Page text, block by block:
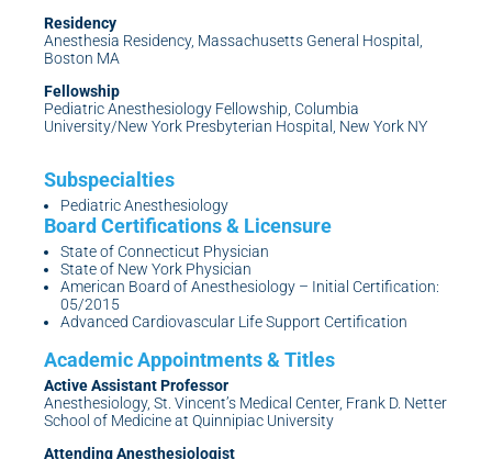
Residency
Anesthesia Residency, Massachusetts General Hospital,
Boston MA
Fellowship
Pediatric Anesthesiology Fellowship, Columbia
University/New York Presbyterian Hospital, New York NY
Pediatric Anesthesiology
State of Connecticut Physician
State of New York Physician
American Board of Anesthesiology – Initial Certification:
05/2015
Advanced Cardiovascular Life Support Certification
Active Assistant Professor
Anesthesiology, St. Vincent’s Medical Center, Frank D. Netter
School of Medicine at Quinnipiac University
Attending Anesthesiologist